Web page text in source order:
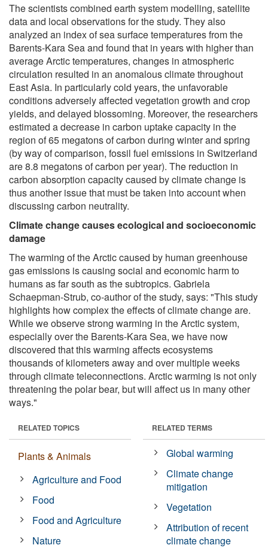
The scientists combined earth system modelling, satellite
data and local observations for the study. They also
analyzed an index of sea surface temperatures from the
Barents-Kara Sea and found that in years with higher than
average Arctic temperatures, changes in atmospheric
circulation resulted in an anomalous climate throughout
East Asia. In particularly cold years, the unfavorable
conditions adversely affected vegetation growth and crop
yields, and delayed blossoming. Moreover, the researchers
estimated a decrease in carbon uptake capacity in the
region of 65 megatons of carbon during winter and spring
(by way of comparison, fossil fuel emissions in Switzerland
are 8.8 megatons of carbon per year). The reduction in
carbon absorption capacity caused by climate change is
thus another issue that must be taken into account when
discussing carbon neutrality.
Climate change causes ecological and socioeconomic
damage
The warming of the Arctic caused by human greenhouse
gas emissions is causing social and economic harm to
humans as far south as the subtropics. Gabriela
Schaepman-Strub, co-author of the study, says: "This study
highlights how complex the effects of climate change are.
While we observe strong warming in the Arctic system,
especially over the Barents-Kara Sea, we have now
discovered that this warming affects ecosystems
thousands of kilometers away and over multiple weeks
through climate teleconnections. Arctic warming is not only
threatening the polar bear, but will affect us in many other
ways."
RELATED TOPICS
Plants & Animals
Agriculture and Food
Food
Food and Agriculture
Nature
RELATED TERMS
Global warming
Climate change
mitigation
Vegetation
Attribution of recent
climate change